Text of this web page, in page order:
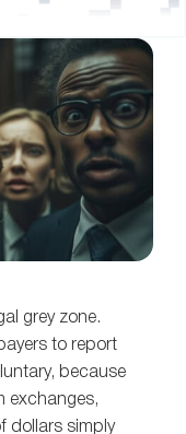
grey zone.
to report
because
exchanges,
dollars simply